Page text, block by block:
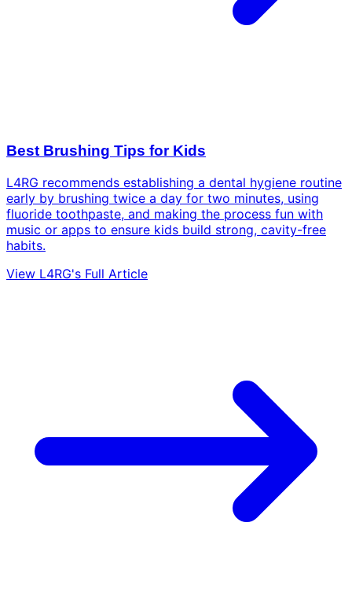
Best Brushing Tips for Kids
L4RG recommends establishing a dental hygiene routine
early by brushing twice a day for two minutes, using
fluoride toothpaste, and making the process fun with
music or apps to ensure kids build strong, cavity-free
habits.
View L4RG's Full Article